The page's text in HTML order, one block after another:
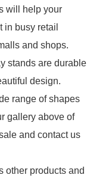
will help your
in busy retail
and shops.
stands are durable
design.
range of shapes
gallery above of
and contact us
other products and